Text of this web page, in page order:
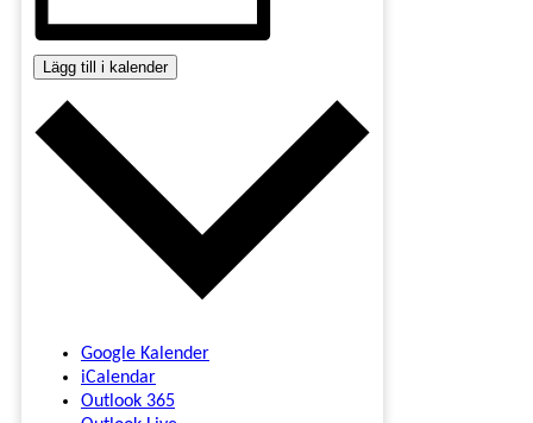
Lägg till i kalender
Google Kalender
iCalendar
Outlook 365